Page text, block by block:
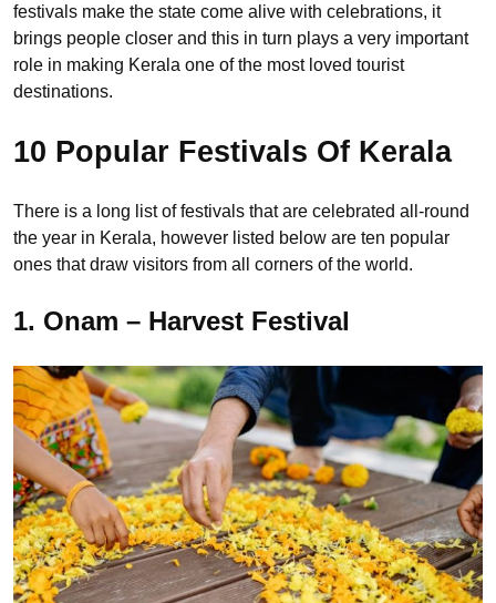
festivals make the state come alive with celebrations, it
brings people closer and this in turn plays a very important
role in making Kerala one of the most loved tourist
destinations.
10 Popular Festivals Of Kerala
There is a long list of festivals that are celebrated all-round
the year in Kerala, however listed below are ten popular
ones that draw visitors from all corners of the world.
1. Onam – Harvest Festival